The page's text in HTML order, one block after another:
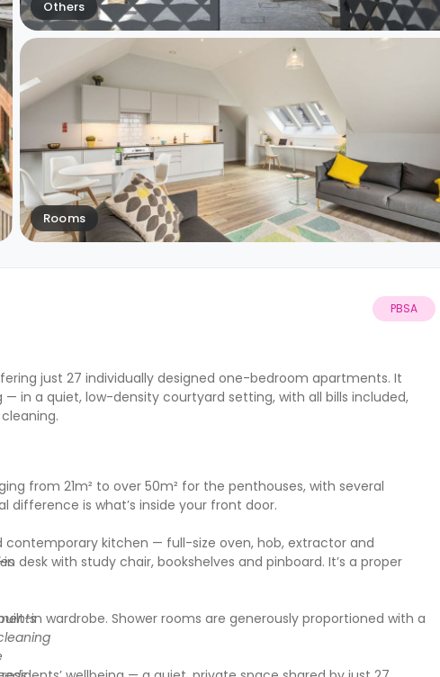
Others
Rooms
PBSA
just 27 individually designed one-bedroom apartments. It
in a quiet, low-density courtyard setting, with all bills included,
from 21m² to over 50m² for the penthouses, with several
is what’s inside your front door.
kitchen — full-size oven, hob, extractor and
with study chair, bookshelves and pinboard. It’s a proper
in wardrobe. Shower rooms are generously proportioned with a